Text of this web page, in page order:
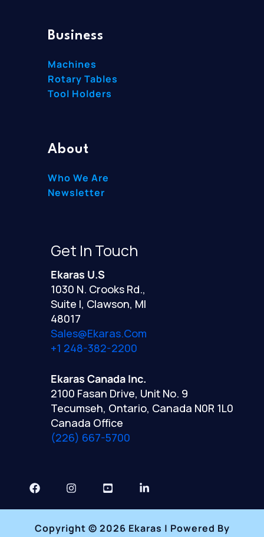
Business
Machines
Rotary Tables
Tool Holders
About
Who We Are
Newsletter
Get In Touch
Ekaras U.S
1030 N. Crooks Rd.,
Suite I, Clawson, MI
48017
Sales@ekaras.com
+1 248-382-2200
Ekaras Canada Inc.
2100 Fasan Drive, Unit No. 9
Tecumseh, Ontario, Canada N0R 1L0
Canada Office
(226) 667-5700
Copyright © 2026 Ekaras | Powered By